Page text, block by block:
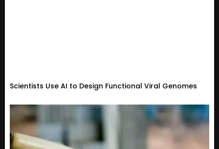
Scientists Use AI to Design Functional Viral Genomes